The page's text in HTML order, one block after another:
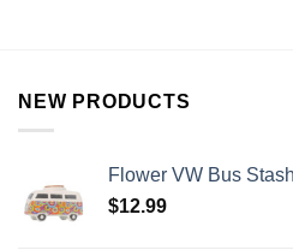
NEW PRODUCTS
Flower VW Bus
$12.99